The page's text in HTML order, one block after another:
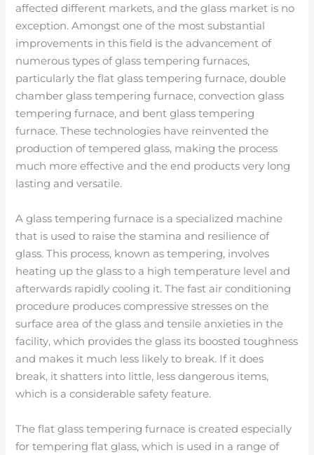
affected different markets, and the glass market is no
exception. Amongst one of the most substantial
improvements in this field is the advancement of
numerous types of glass tempering furnaces,
particularly the flat glass tempering furnace, double
chamber glass tempering furnace, convection glass
tempering furnace, and bent glass tempering
furnace. These technologies have reinvented the
production of tempered glass, making the process
much more effective and the end products very long
lasting and versatile.
A glass tempering furnace is a specialized machine
that is used to raise the stamina and resilience of
glass. This process, known as tempering, involves
heating up the glass to a high temperature level and
afterwards rapidly cooling it. The fast air conditioning
procedure produces compressive stresses on the
surface area of the glass and tensile anxieties in the
facility, which provides the glass its boosted toughness
and makes it much less likely to break. If it does
break, it shatters into little, less dangerous items,
which is a considerable safety feature.
The flat glass tempering furnace is created especially
for tempering flat glass, which is used in a range of